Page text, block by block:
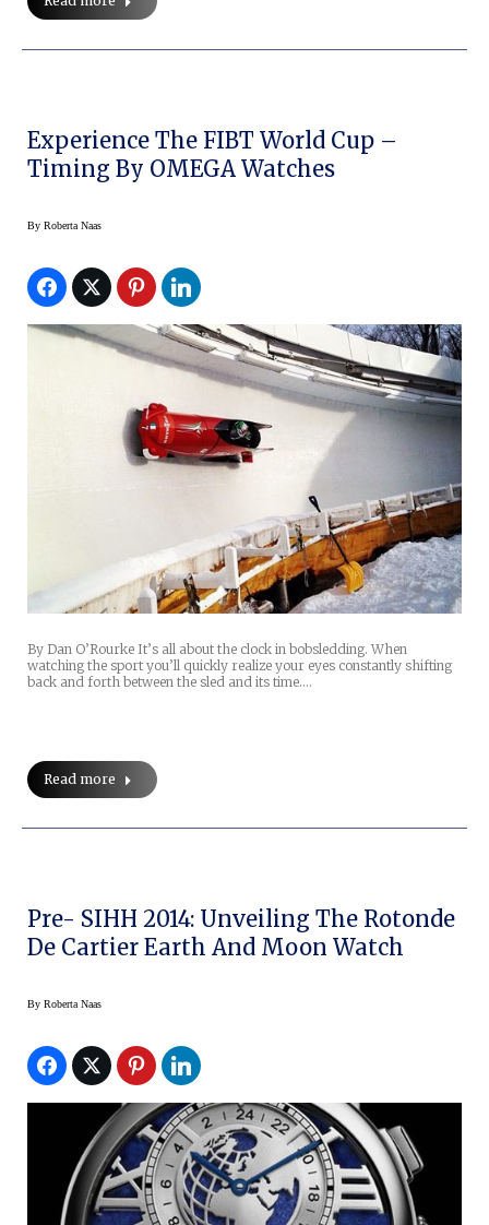
Experience The FIBT World Cup –
Timing By OMEGA Watches
By Roberta Naas
By Dan O’Rourke It’s all about the clock in bobsledding. When
watching the sport you’ll quickly realize your eyes constantly shifting
back and forth between the sled and its time.…
Read more
Pre- SIHH 2014: Unveiling The Rotonde
De Cartier Earth And Moon Watch
By Roberta Naas